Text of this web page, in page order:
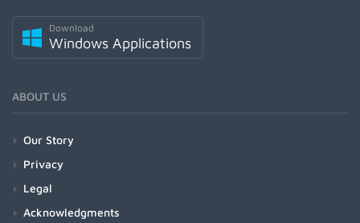
Download
Windows Applications
ABOUT US
Our Story
Privacy
Legal
Acknowledgments